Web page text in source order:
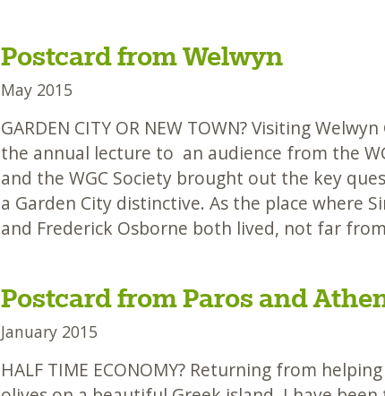
Postcard from Welwyn
May 2015
GARDEN CITY OR NEW TOWN? Visiting
the annual lecture to an audience from the
and the WGC Society brought out the key
a Garden City distinctive. As the place where
and Frederick Osborne both lived, not far
Postcard from Paros and
January 2015
HALF TIME ECONOMY? Returning from